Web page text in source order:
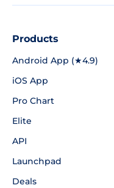
Products
Android App (★4.9)
iOS App
Pro Chart
Elite
API
Launchpad
Deals